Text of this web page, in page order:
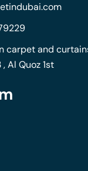
carpet and
Al Quoz 1st